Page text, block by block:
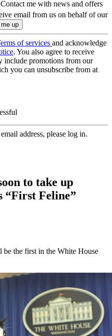
Contact me with news and offers
email from us on behalf of our
of services and acknowledge
. You also agree to receive
include promotions from our
you can unsubscribe from at
address, please log in.
to take up
“First Feline”
be the first in the White House